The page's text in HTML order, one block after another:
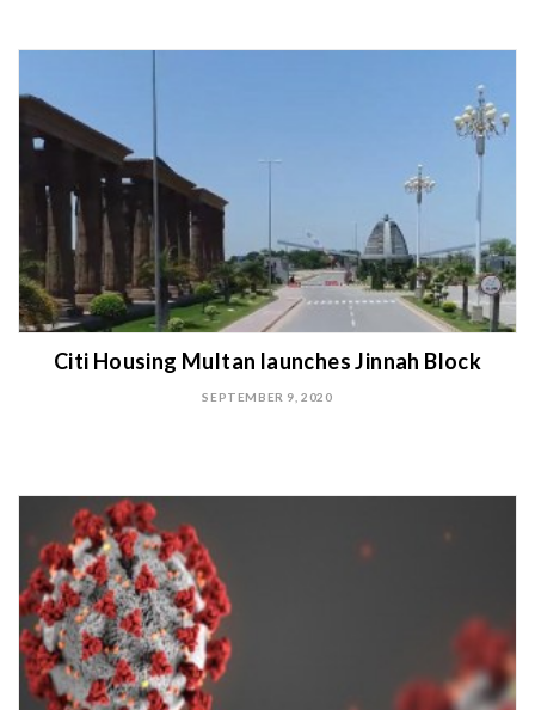
Citi Housing Multan launches Jinnah Block
SEPTEMBER 9, 2020